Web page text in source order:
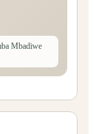
Mbadiwe